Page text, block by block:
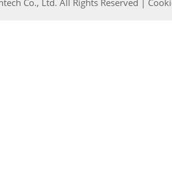
Co., Ltd. All Rights Reserved |